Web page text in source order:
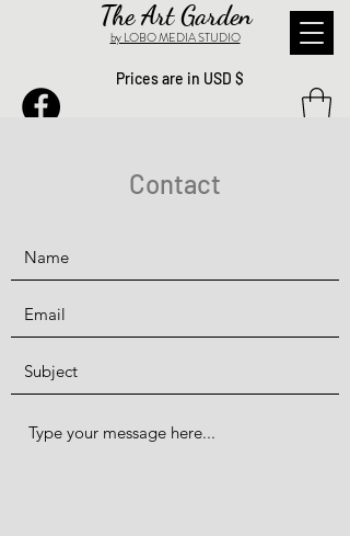
The Art Garden
by LOBO MEDIA STUDIO
Prices are in USD $
Contact